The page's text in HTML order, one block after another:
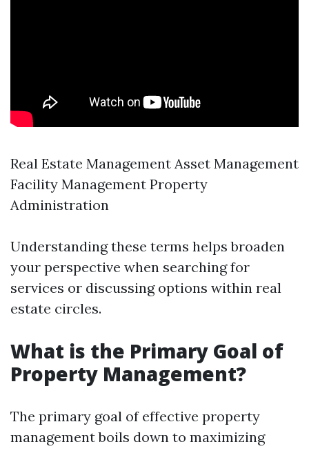
Real Estate Management Asset Management
Facility Management Property
Administration
Understanding these terms helps broaden
your perspective when searching for
services or discussing options within real
estate circles.
What is the Primary Goal of
Property Management?
The primary goal of effective property
management boils down to maximizing